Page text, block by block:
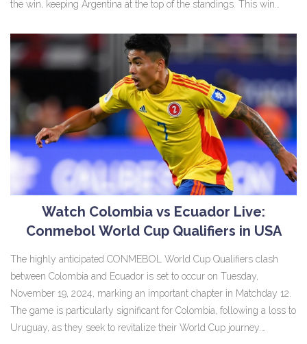
the win, keeping Argentina at the top of the standings. This win
future qualifiers.
Watch Colombia vs Ecuador Live:
Conmebol World Cup Qualifiers in USA
The highly anticipated CONMEBOL World Cup Qualifiers clash
between Colombia and Ecuador is set to occur on Tuesday,
November 19, 2024, marking an important chapter in Matchday 12.
The game is particularly significant for Colombia, following a loss to
Uruguay, as they seek to revitalize their World Cup journey.